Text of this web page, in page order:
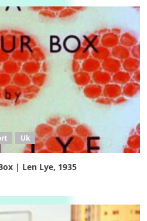
Uk
| Len Lye, 1935